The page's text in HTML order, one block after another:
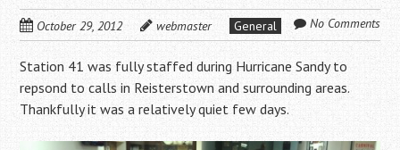
October 29, 2012 webmaster General No Comments
Station 41 was fully staffed during Hurricane Sandy to
repsond to calls in Reisterstown and surrounding areas.
Thankfully it was a relatively quiet few days.